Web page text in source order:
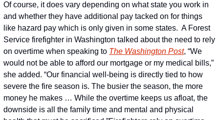
Of course, it does vary depending on what state you work in
and whether they have additional pay tacked on for things
like hazard pay which is only given in some states. A Forest
Service firefighter in Washington talked about the need to rely
on overtime when speaking to The Washington Post, “We
would not be able to afford our mortgage or my medical bills,”
she added. “Our financial well-being is directly tied to how
severe the fire season is. The busier the season, the more
money he makes … While the overtime keeps us afloat, the
downside is all the family time and mental and physical